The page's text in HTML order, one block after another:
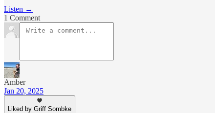
Listen →
1 Comment
Amber
Jan 20, 2025
Liked by Griff Sombke